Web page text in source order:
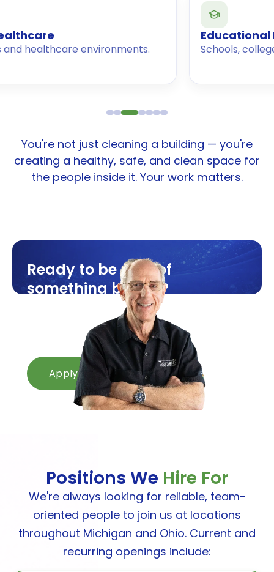
environments.
Educational
Schools, colleges, and
You're not just cleaning a building — you're
creating a healthy, safe, and clean space for
the people inside it. Your work matters.
Ready to be part of
something bigger?
Openings available now across
Michigan and Ohio.
Apply in minutes.
Apply Now
Positions We Hire For
We're always looking for reliable, team-
oriented people to join us at locations
throughout Michigan and Ohio. Current and
recurring openings include: